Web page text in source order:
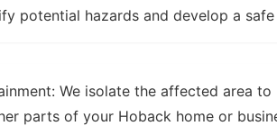
potential hazards and develop a
We isolate the affected area
parts of your Hoback home or